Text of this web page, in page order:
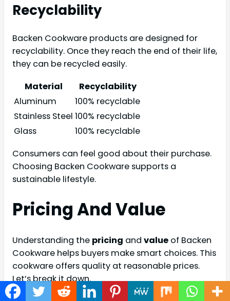
Recyclability
Backen Cookware products are designed for
recyclability. Once they reach the end of their life,
they can be recycled easily.
Material
Recyclability
Aluminum
100% recyclable
Stainless Steel 100% recyclable
Glass
100% recyclable
Consumers can feel good about their purchase.
Choosing Backen Cookware supports a
sustainable lifestyle.
Pricing And Value
Understanding the pricing and value of Backen
Cookware helps buyers make smart choices. This
cookware offers quality at reasonable prices.
Let’s break it down.